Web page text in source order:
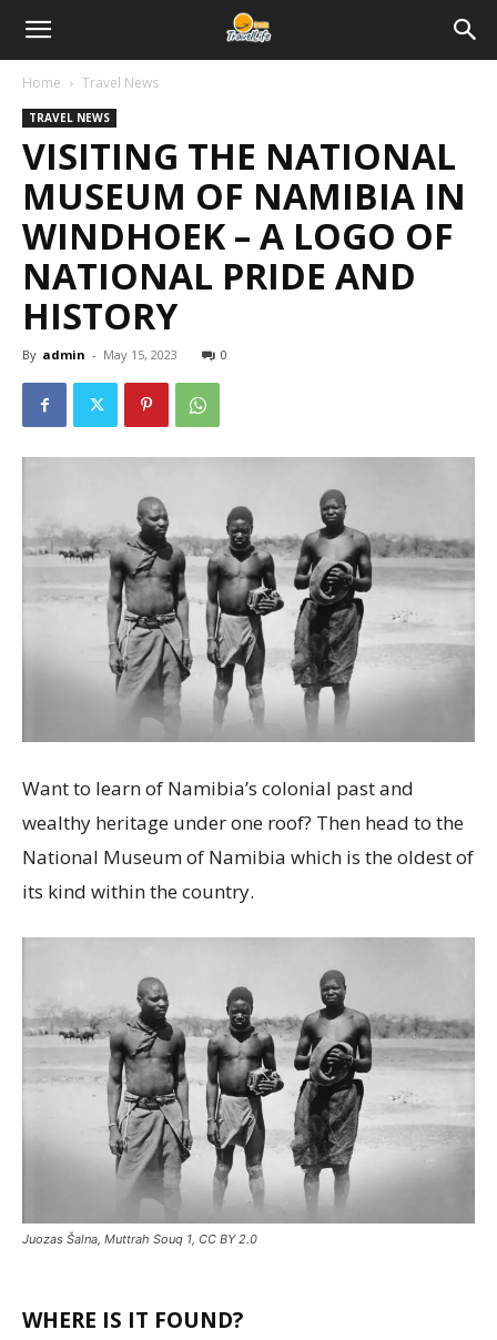
Home Travel News
TRAVEL NEWS
VISITING THE NATIONAL
MUSEUM OF NAMIBIA IN
WINDHOEK – A LOGO OF
NATIONAL PRIDE AND
HISTORY
By admin - May 15, 2023 0
Want to learn of Namibia’s colonial past and
wealthy heritage under one roof? Then head to the
National Museum of Namibia which is the oldest of
its kind within the country.
Juozas Šalna, Muttrah Souq 1, CC BY 2.0
WHERE IS IT FOUND?